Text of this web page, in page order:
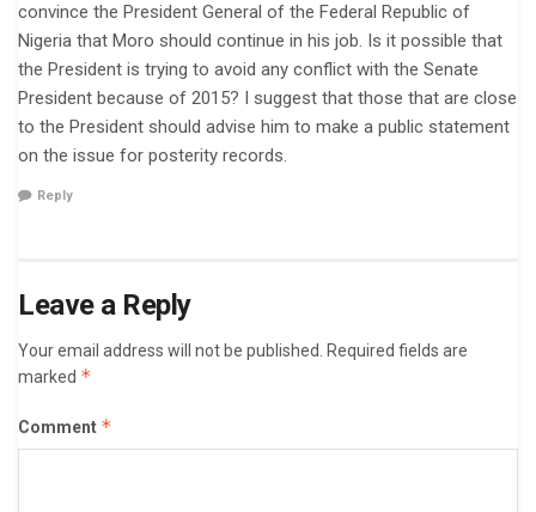
convince the President General of the Federal Republic of
Nigeria that Moro should continue in his job. Is it possible that
the President is trying to avoid any conflict with the Senate
President because of 2015? I suggest that those that are close
to the President should advise him to make a public statement
on the issue for posterity records.
Reply
Leave a Reply
Your email address will not be published.
Required fields are
marked *
Comment *